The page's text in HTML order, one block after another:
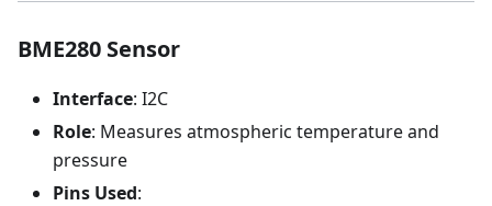
BME280 Sensor
Interface: I2C
Role: Measures atmospheric temperature and
pressure
Pins Used: